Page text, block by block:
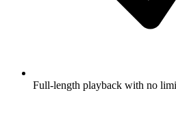
Full-length playback with no